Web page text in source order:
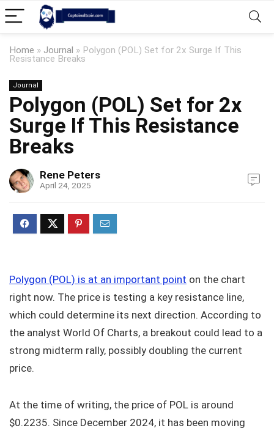
Home » Journal » Polygon (POL) Set for 2x Surge If This
Resistance Breaks
Journal
Polygon (POL) Set for 2x
Surge If This Resistance
Breaks
Rene Peters
April 24, 2025
Polygon (POL) is at an important point on the chart
right now. The price is testing a key resistance line,
which could determine its next direction. According to
the analyst World Of Charts, a breakout could lead to a
strong midterm rally, possibly doubling the current
price.
At the time of writing, the price of POL is around
$0.2235. Since December 2024, it has been moving